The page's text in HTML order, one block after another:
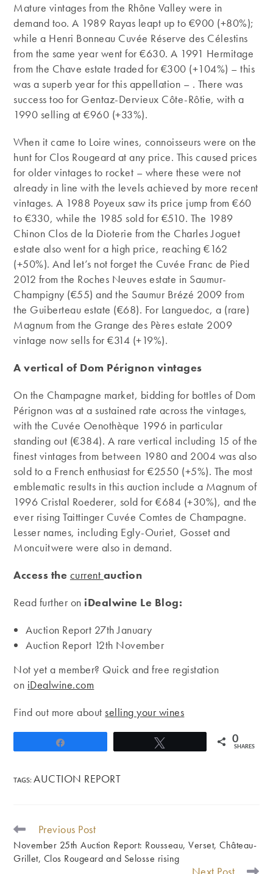
Mature vintages from the Rhône Valley were in
demand too. A 1989 Rayas leapt up to €900 (+80%);
while a Henri Bonneau Cuvée Réserve des Célestins
from the same year went for €630. A 1991 Hermitage
from the Chave estate traded for €300 (+104%) – this
was a superb year for this appellation – . There was
success too for Gentaz-Dervieux Côte-Rôtie, with a
1990 selling at €960 (+33%).
When it came to Loire wines, connoisseurs were on the
hunt for Clos Rougeard at any price. This caused prices
for older vintages to rocket – where these were not
already in line with the levels achieved by more recent
vintages. A 1988 Poyeux saw its price jump from €60
to €330, while the 1985 sold for €510. The 1989
Chinon Clos de la Dioterie from the Charles Joguet
estate also went for a high price, reaching €162
(+50%). And let’s not forget the Cuvée Franc de Pied
2012 from the Roches Neuves estate in Saumur-
Champigny (€55) and the Saumur Brézé 2009 from
the Guiberteau estate (€68). For Languedoc, a (rare)
Magnum from the Grange des Pères estate 2009
vintage now sells for €314 (+19%).
A vertical of Dom Pérignon vintages
On the Champagne market, bidding for bottles of Dom
Pérignon was at a sustained rate across the vintages,
with the Cuvée Oenothèque 1996 in particular
standing out (€384). A rare vertical including 15 of the
finest vintages from between 1980 and 2004 was also
sold to a French enthusiast for €2550 (+5%). The most
emblematic results in this auction include a Magnum of
1996 Cristal Roederer, sold for €684 (+30%), and the
ever rising Taittinger Cuvée Comtes de Champagne.
Lesser names, including Egly-Ouriet, Gosset and
Moncuitwere were also in demand.
Access the current auction
Read further on iDealwine Le Blog:
Auction Report 27th January
Auction Report 12th November
Not yet a member? Quick and free registation
on iDealwine.com
Find out more aboutselling your wines
0
SHARES
TAGS:AUCTION REPORT
READ
MORE
ARTICLES
Previous Post
November 25th Auction Report: Rousseau, Verset, Château-
Grillet, Clos Rougeard and Selosse rising